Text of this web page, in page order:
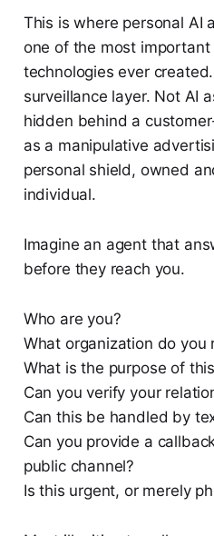
This is where personal AI
one of the most
technologies ever
surveillance layer. Not AI
hidden behind a
as a manipulative
personal shield, owned
individual.
Imagine an agent that
before they reach you.
Who are you?
What organization do you
What is the purpose of
Can you verify your
Can this be handled by
Can you provide a
public channel?
Is this urgent, or merely